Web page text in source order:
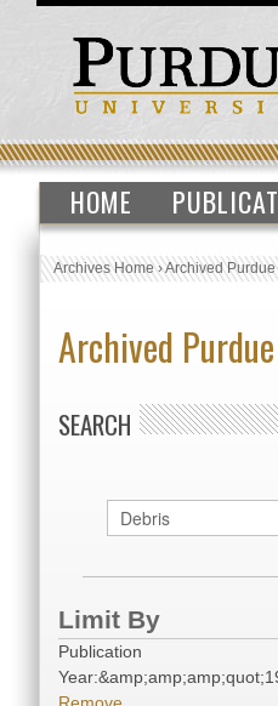
HOME
Archives Home›Archived
Archived
SEARCH
Limit By
Publication